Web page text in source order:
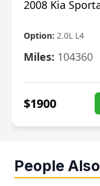
2008 Kia
Option: 2.0L L4
Miles: 104360
$1900
People